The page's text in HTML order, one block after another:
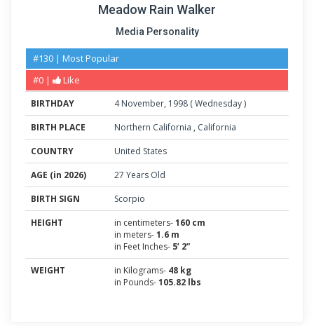
Meadow Rain Walker
Media Personality
#130 | Most Popular
#0 |
Like
BIRTHDAY 4 November, 1998 (Wednesday)
BIRTH PLACE
Northern California , California
COUNTRY
United States
AGE (in 2026)
27 Years Old
BIRTH SIGN
Scorpio
HEIGHT
in centimeters-160 cm
in meters-1.6 m
in Feet Inches- 5’ 2”
WEIGHT
in Kilograms- 48 kg
in Pounds-105.82 lbs